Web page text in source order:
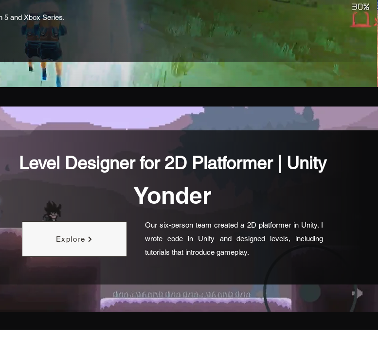
5 and Xbox Series.
Level Designer for 2D Platformer | Unity
Yonder
Explore
Our six-person team created a 2D platformer in Unity. I
wrote code in Unity and designed levels, including
tutorials that introduce gameplay.